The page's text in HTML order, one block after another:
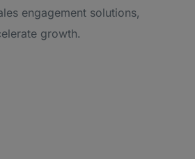
engagement solutions,
growth.